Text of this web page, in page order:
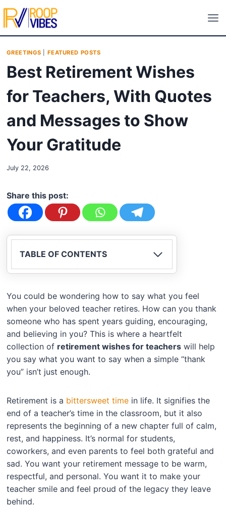
Skip
to
content
GREETINGS FEATURED POSTS
Best Retirement Wishes
for Teachers, With Quotes
and Messages to Show
Your Gratitude
July 22, 2026
Share this post:
TABLE OF CONTENTS
You could be wondering how to say what you feel
when your beloved teacher retires. How can you thank
someone who has spent years guiding, encouraging,
and believing in you? This is where a heartfelt
collection of retirement wishes for teacherswill help
you say what you want to say when a simple “thank
you” isn’t just enough.
Retirement is a bittersweet timein life. It signifies the
end of a teacher’s time in the classroom, but it also
represents the beginning of a new chapter full of calm,
rest, and happiness. It’s normal for students,
coworkers, and even parents to feel both grateful and
sad. You want your retirement message to be warm,
respectful, and personal. You want it to make your
teacher smile and feel proud of the legacy they leave
behind.